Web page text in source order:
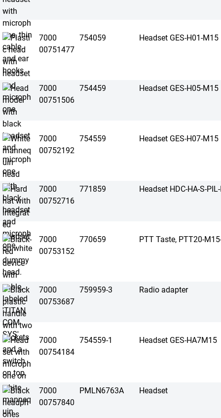
7000
00751477
754059 Headset GES-H01-M15
7000
00751506
754459 Headset GES-H05-M15
7000
00752192
754559 Headset GES-H07-M15
7000
00752716
771859 Headset HDC-HA-S-
7000
00753152
770659 PTT Taste, PTT20-
7000
00753687
759959-3 Radio adapter
7000
00754184
754559-1 Headset GES-HA7M15
7000
00757840
PMLN6763A Headset